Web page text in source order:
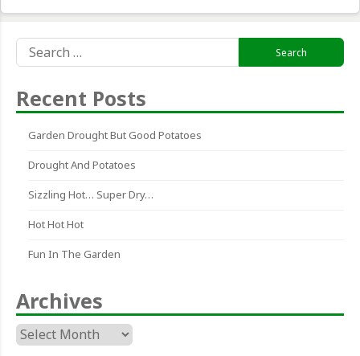
for:
Recent Posts
Garden Drought But Good Potatoes
Drought And Potatoes
Sizzling Hot… Super Dry…
Hot Hot Hot
Fun In The Garden
Archives
Archives